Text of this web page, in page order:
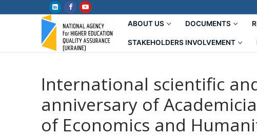
ABOUT US DOCUMENTS
STAKEHOLDERS INVOLVEMENT
International scientific
anniversary of
of Economics and